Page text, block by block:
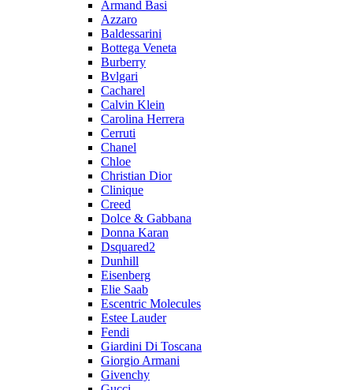
Armand Basi
Azzaro
Baldessarini
Bottega Veneta
Burberry
Bvlgari
Cacharel
Calvin Klein
Carolina Herrera
Cerruti
Chanel
Chloe
Christian Dior
Clinique
Creed
Dolce & Gabbana
Donna Karan
Dsquared2
Dunhill
Eisenberg
Elie Saab
Escentric Molecules
Estee Lauder
Fendi
Giardini Di Toscana
Giorgio Armani
Givenchy